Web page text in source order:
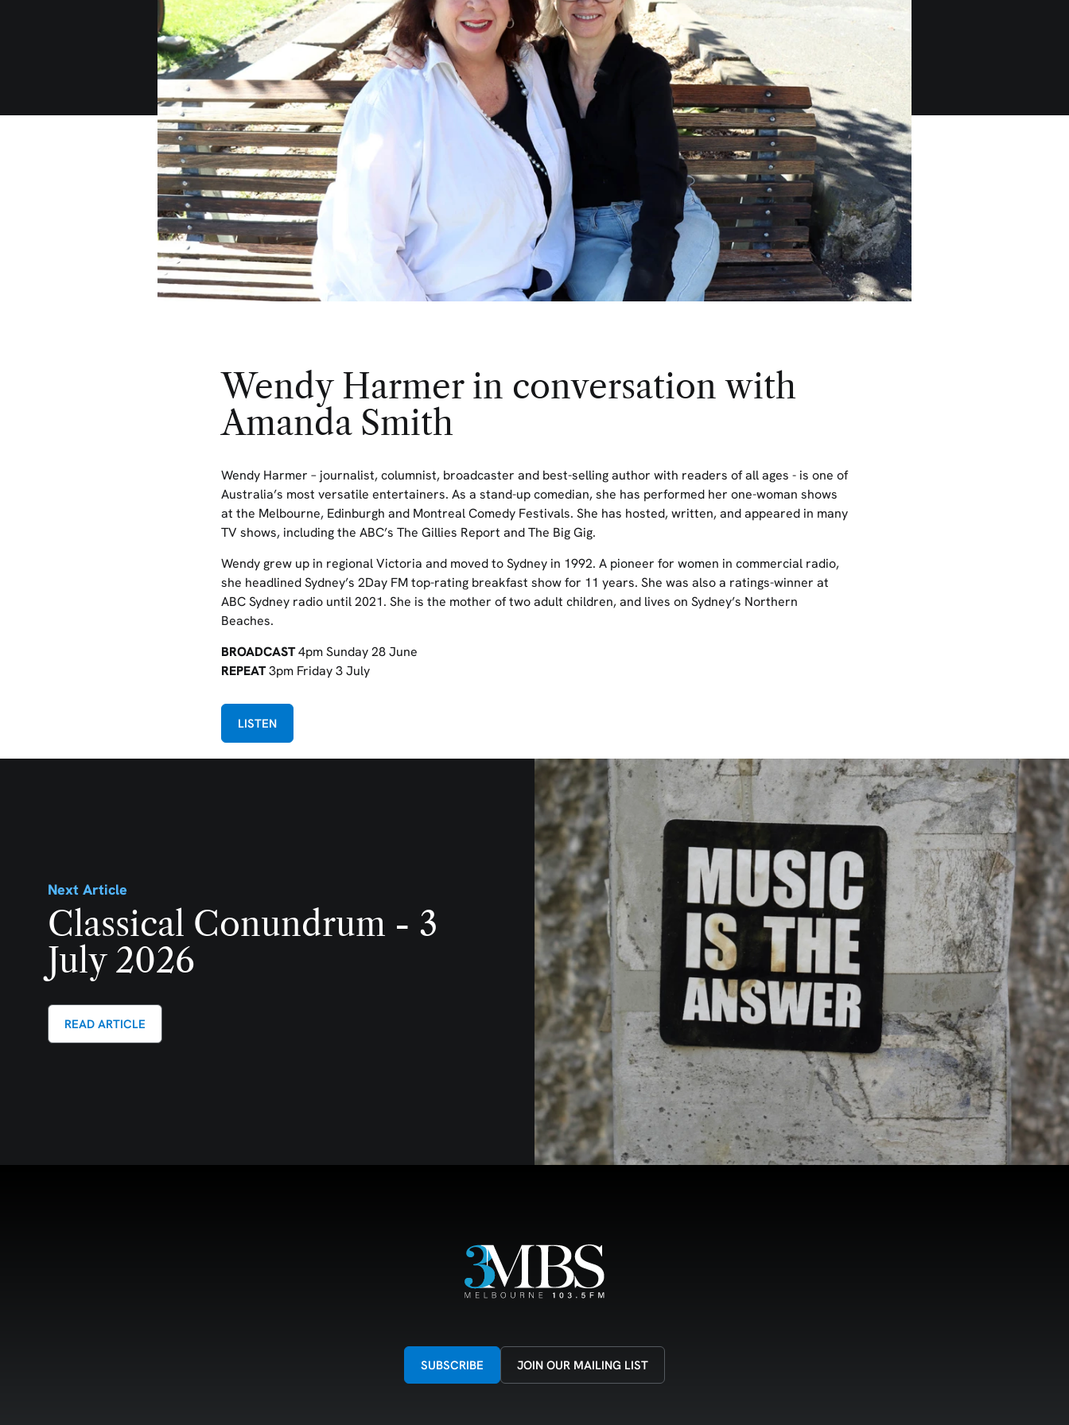
Wendy Harmer in conversation with
Amanda Smith
Wendy Harmer – journalist, columnist, broadcaster and best-selling author with readers of all ages - is one of
Australia’s most versatile entertainers. As a stand-up comedian,she has performed her one-woman shows
at the Melbourne, Edinburgh and Montreal Comedy Festivals. She has hosted, written, and appeared in many
TV shows, includingthe ABC’s The Gillies Report and The Big Gig.
Wendy grew up in regional Victoria and moved to Sydney in 1992. A pioneer for women in commercial radio,
she headlined Sydney’s 2Day FM top-rating breakfast show for 11 years. She was also a ratings-winner at
ABC Sydney radio until 2021. She is the mother of two adult children,and lives on Sydney’s Northern
Beaches.
BROADCAST4pm Sunday 28 June
REPEAT3pm Friday 3 July
LISTEN
Next Article
Classical Conundrum - 3
July 2026
READ ARTICLE
SUBSCRIBE JOIN OUR MAILING LIST